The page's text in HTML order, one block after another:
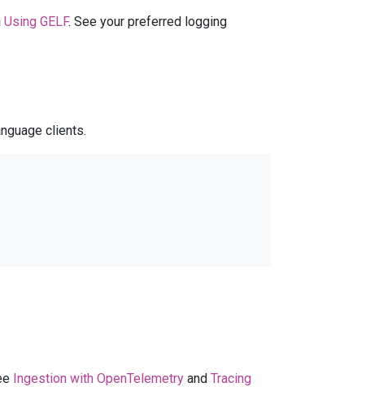
Using GELF. See your preferred logging
clients.
Ingestion with OpenTelemetry and Tracing